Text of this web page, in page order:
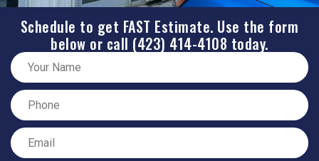
Schedule to get FAST Estimate. Use the form
below or call (423) 414-4108 today.